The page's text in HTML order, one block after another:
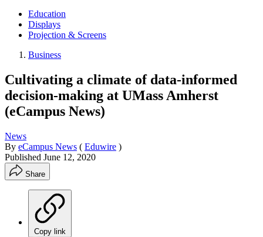
Education
Displays
Projection & Screens
Business
Cultivating a climate of data-informed
decision-making at UMass Amherst
(eCampus News)
News
By eCampus News ( Eduwire )
Published June 12, 2020
Share
Copy link